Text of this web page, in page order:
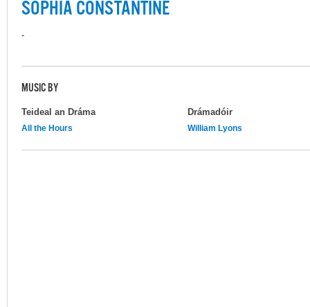
SOPHIA CONSTANTINE
-
MUSIC BY
Teideal an Dráma Drámadóir
All the Hours William Lyons